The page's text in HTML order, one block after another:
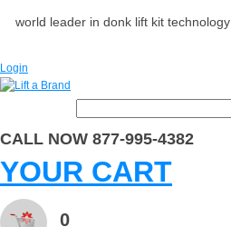
world leader in donk lift kit technology
Login
CALL NOW 877-995-4382
YOUR CART
0